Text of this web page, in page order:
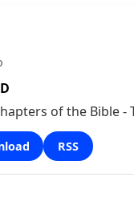
of the Bible -
RSS